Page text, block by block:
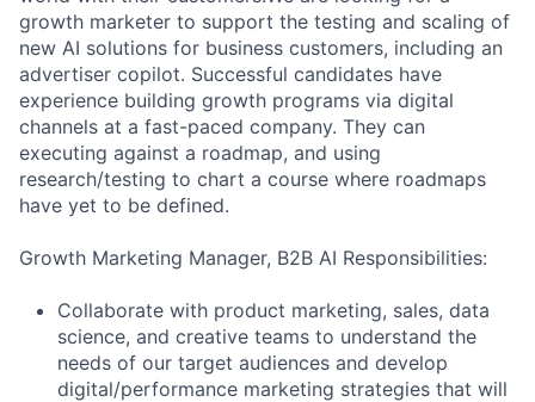
growth marketer to support the testing and scaling of
new AI solutions for business customers, including an
advertiser copilot. Successful candidates have
experience building growth programs via digital
channels at a fast-paced company. They can
executing against a roadmap, and using
research/testing to chart a course where roadmaps
have yet to be defined.
Growth Marketing Manager, B2B AI Responsibilities:
Collaborate with product marketing, sales, data
science, and creative teams to understand the
needs of our target audiences and develop
digital/performance marketing strategies that will